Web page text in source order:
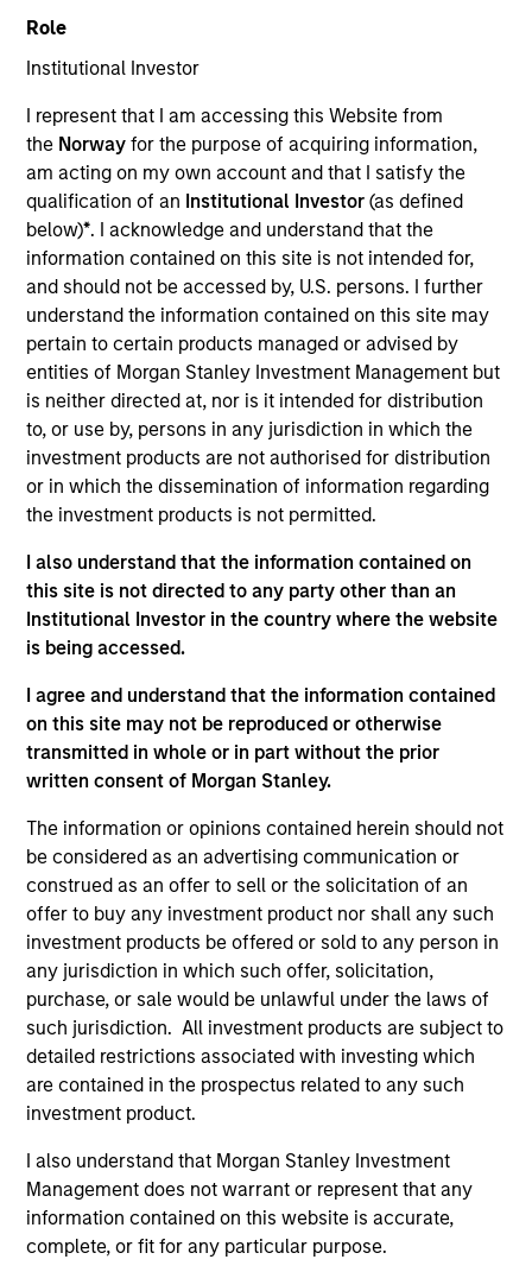
Role
Institutional Investor
I represent that I am accessing this Website from
the Norwayfor the purpose of acquiring information,
am acting on my own account and that I satisfy the
qualification of an Institutional Investor(as defined
below)*. I acknowledge and understand that the
information contained on this site is not intended for,
and should not be accessed by, U.S. persons. I further
understand the information contained on this site may
pertain to certain products managed or advised by
entities of Morgan Stanley Investment Management but
is neither directed at, nor is it intended for distribution
to, or use by, persons in any jurisdiction in which the
investment products are not authorised for distribution
or in which the dissemination of information regarding
the investment products is not permitted.
I also understand that the information contained on
this site is not directed to any party other than an
Institutional Investor in the country where the website
is being accessed.
I agree and understand that the information contained
on this site may not be reproduced or otherwise
transmitted in whole or in part without the prior
written consent of Morgan Stanley.
The information or opinions contained herein should not
be considered as an advertising communication or
construed as an offer to sell or the solicitation of an
offer to buy any investment product nor shall any such
investment products be offered or sold to any person in
any jurisdiction in which such offer, solicitation,
purchase, or sale would be unlawful under the laws of
such jurisdiction. All investment products are subject to
detailed restrictions associated with investing which
are contained in the prospectus related to any such
investment product.
I also understand that Morgan Stanley Investment
Management does not warrant or represent that any
information contained on this website is accurate,
complete, or fit for any particular purpose.
YEARS OF INDUSTRY EXPERIENCE
26 Years
TEAM
High Yield Team
Alison is a Vice President of Morgan Stanley
Investment Management and a portfolio specialist
for the firm’s high yield strategies. She is
responsible for client and internal communications
and insights on investment strategy and portfolio
positioning. Alison joined Eaton Vance in 2017.
Morgan Stanley acquired Eaton Vance in March
management industry in 2000. Before joining Eaton
Vance, she was an investment analyst at Sun Life
Financial and a fixed income portfolio specialist at
State Street Global Advisors. Previously, she was
affiliated with Addenda Capital (formerly Co-
Operators Investment Counselling Ltd.) Alison
earned a B.A. (Honors) from the University of
Guelph in Ontario Canada and a M.Sc. in Finance
CFA Society of Boston and CFA charterholder.
Team Insights
ARTICLE